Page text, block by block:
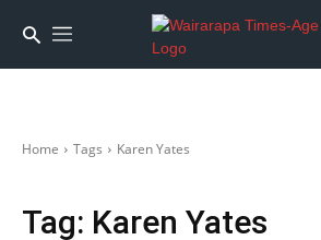
Home Tags Karen Yates
Tag: Karen Yates